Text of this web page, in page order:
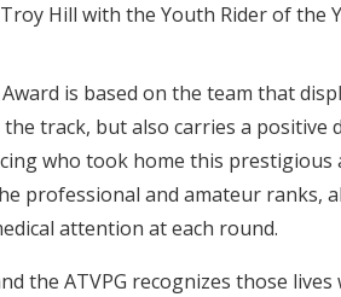
Hill with the Youth Rider of the
is based on the team that
track, but also carries a positive
who took home this
professional and amateur ranks,
attention at each round.
the ATVPG recognizes those